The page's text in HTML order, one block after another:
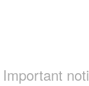
Important